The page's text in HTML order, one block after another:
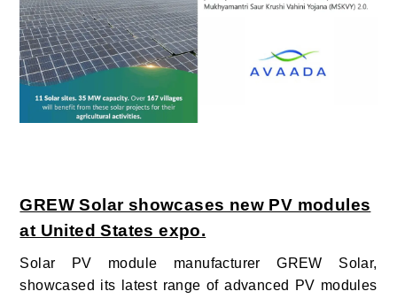
GREW Solar showcases new PV modules
at United States expo.
Solar PV module manufacturer GREW Solar,
showcased its latest range of advanced PV modules